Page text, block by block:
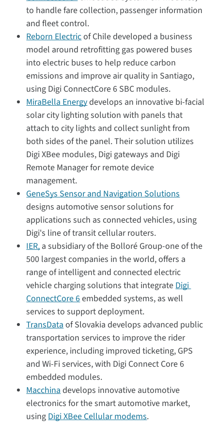
to handle fare collection, passenger information
and fleet control.
Reborn Electricof Chile developed a business
model around retrofitting gas powered buses
into electric buses to help reduce carbon
emissions and improve air quality in Santiago,
using Digi ConnectCore 6 SBC modules.
MiraBella Energydevelops an innovative bi-facial
solar city lighting solution with panels that
attach to city lights and collect sunlight from
both sides of the panel. Their solution utilizes
Digi XBee modules, Digi gateways and Digi
Remote Manager for remote device
management.
GeneSys Sensor and Navigation Solutions
designs automotive sensor solutions for
applications such as connected vehicles, using
Digi's line of transit cellular routers.
IER, a subsidiary of the Bolloré Group-one of the
500 largest companies in the world, offers a
range of intelligent and connected electric
vehicle charging solutions that integrate Digi
ConnectCore 6embedded systems, as well
services to support deployment.
TransData of Slovakia develops advanced public
transportation services to improve the rider
experience, including improved ticketing, GPS
and Wi-Fi services, with Digi Connect Core 6
embedded modules.
Macchina develops innovative automotive
electronics for the smart automotive market,
using Digi XBee Cellular modems.